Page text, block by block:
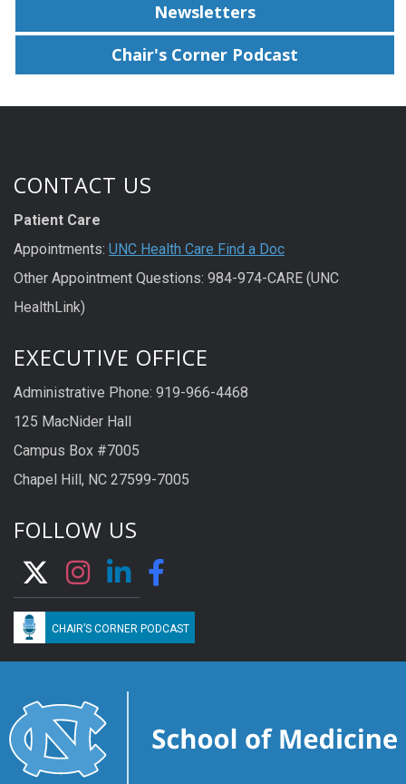
Newsletters
Chair's Corner Podcast
CONTACT US
Patient Care
Appointments: UNC Health Care Find a Doc
Other Appointment Questions: 984-974-CARE (UNC
HealthLink)
EXECUTIVE OFFICE
Administrative Phone: 919-966-4468
125 MacNider Hall
Campus Box #7005
Chapel Hill, NC 27599-7005
FOLLOW US
CHAIR’S CORNER PODCAST